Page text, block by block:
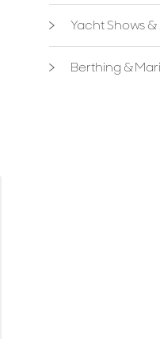
Yacht Shows
Berthing &